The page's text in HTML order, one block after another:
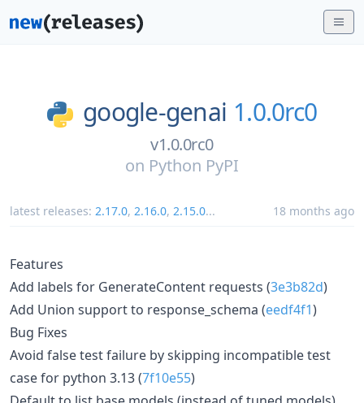
google-genai 1.0.0rc0
v1.0.0rc0
on Python PyPI
latest releases: 2.17.0, 2.16.0, 2.15.0... 18 months ago
Features
Add labels for GenerateContent requests (3e3b82d)
Add Union support to response_schema (eedf4f1)
Bug Fixes
Avoid false test failure by skipping incompatible test
case for python 3.13 (7f10e55)